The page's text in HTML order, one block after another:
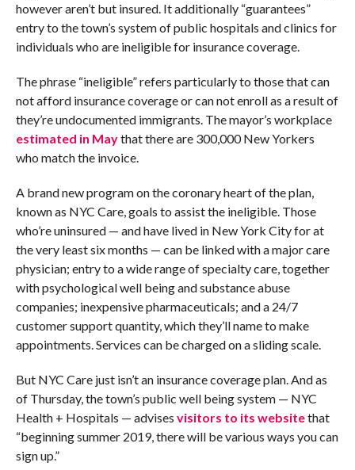
however aren’t but insured. It additionally “guarantees”
entry to the town’s system of public hospitals and clinics for
individuals who are ineligible for insurance coverage.
The phrase “ineligible” refers particularly to those that can
not afford insurance coverage or can not enroll as a result of
they’re undocumented immigrants. The mayor’s workplace
estimated in Maythat there are 300,000 New Yorkers
who match the invoice.
A brand new program on the coronary heart of the plan,
known as NYC Care, goals to assist the ineligible. Those
who’re uninsured — and have lived in New York City for at
the very least six months — can be linked with a major care
physician; entry to a wide range of specialty care, together
with psychological well being and substance abuse
companies; inexpensive pharmaceuticals; and a 24/7
customer support quantity, which they’ll name to make
appointments. Services can be charged on a sliding scale.
But NYC Care just isn’t an insurance coverage plan. And as
of Thursday, the town’s public well being system — NYC
Health + Hospitals — advises visitors to its websitethat
“beginning summer 2019, there will be various ways you can
sign up.”